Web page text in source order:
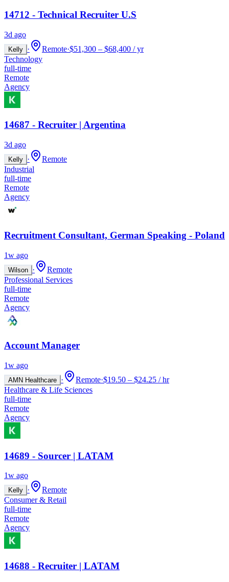
14712 - Technical Recruiter U.S
3d ago
Kelly · Remote·$51,300 – $68,400 / yr
Technology
full-time
Remote
Agency
14687 - Recruiter | Argentina
3d ago
Kelly ·
Remote
Industrial
full-time
Remote
Agency
Recruitment Consultant, German Speaking - Poland
1w ago
Wilson ·
Remote
Professional Services
full-time
Remote
Agency
Account Manager
1w ago
AMN Healthcare · Remote·$19.50 – $24.25 / hr
Healthcare & Life Sciences
full-time
Remote
Agency
14689 - Sourcer | LATAM
1w ago
Kelly ·
Remote
Consumer & Retail
full-time
Remote
Agency
14688 - Recruiter | LATAM